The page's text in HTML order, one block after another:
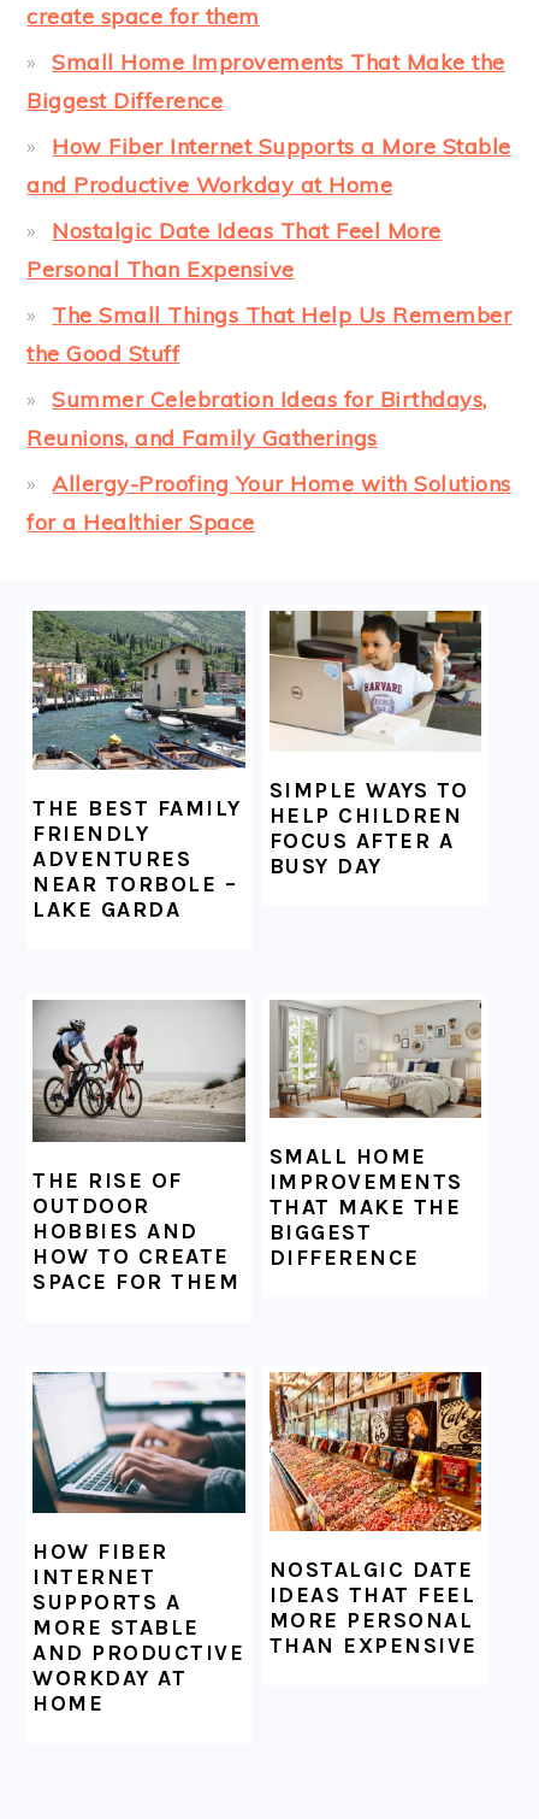
create space for them
Small Home Improvements That Make the
Biggest Difference
How Fiber Internet Supports a More Stable
and Productive Workday at Home
Nostalgic Date Ideas That Feel More
Personal Than Expensive
The Small Things That Help Us Remember
the Good Stuff
Summer Celebration Ideas for Birthdays,
Reunions, and Family Gatherings
Allergy-Proofing Your Home with Solutions
for a Healthier Space
FOOTER
THE BEST FAMILY
FRIENDLY
ADVENTURES
NEAR TORBOLE –
LAKE GARDA
SIMPLE WAYS TO
HELP CHILDREN
FOCUS AFTER A
BUSY DAY
THE RISE OF
OUTDOOR
HOBBIES AND
HOW TO CREATE
SPACE FOR THEM
SMALL HOME
IMPROVEMENTS
THAT MAKE THE
BIGGEST
DIFFERENCE
HOW FIBER
INTERNET
SUPPORTS A
MORE STABLE
AND PRODUCTIVE
WORKDAY AT
HOME
NOSTALGIC DATE
IDEAS THAT FEEL
MORE PERSONAL
THAN EXPENSIVE